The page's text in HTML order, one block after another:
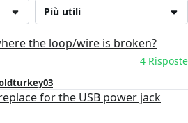
Più utili
the loop/wire is broken?
4 Risposte
for the USB power jack